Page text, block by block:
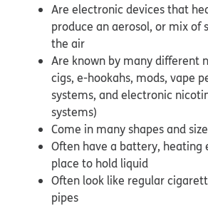
Are electronic devices that
produce an aerosol, or mix of
the air
Are known by many different
cigs, e-hookahs, mods, vape
systems, and electronic
systems)
Come in many shapes and
Often have a battery, heating
place to hold liquid
Often look like regular
pipes